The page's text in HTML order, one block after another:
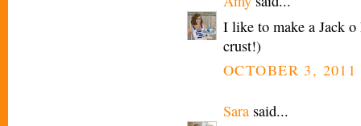
I like to make a Jack
crust!)
OCTOBER 3,
Sara said...